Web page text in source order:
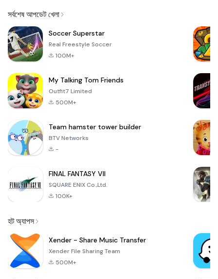
সর্বশেষ আপডেট খেলা
Soccer Superstar
Real Freestyle Soccer
100M+
My Talking Tom Friends
Outfit7 Limited
500M+
Team hamster tower builder
BTV Networks
-
FINAL FANTASY VII
SQUARE ENIX Co.,Ltd.
100K+
হট অ্যাপস
Xender - Share Music Transfer
Xender File Sharing Team
500M+